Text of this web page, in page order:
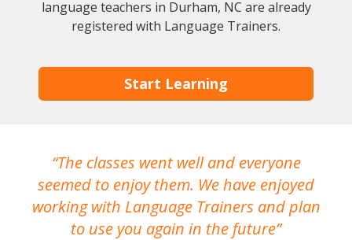
language teachers in Durham, NC are already
registered with Language Trainers.
Start Learning
The classes went well and everyone
seemed to enjoy them. We have enjoyed
working with Language Trainers and plan
to use you again in the future